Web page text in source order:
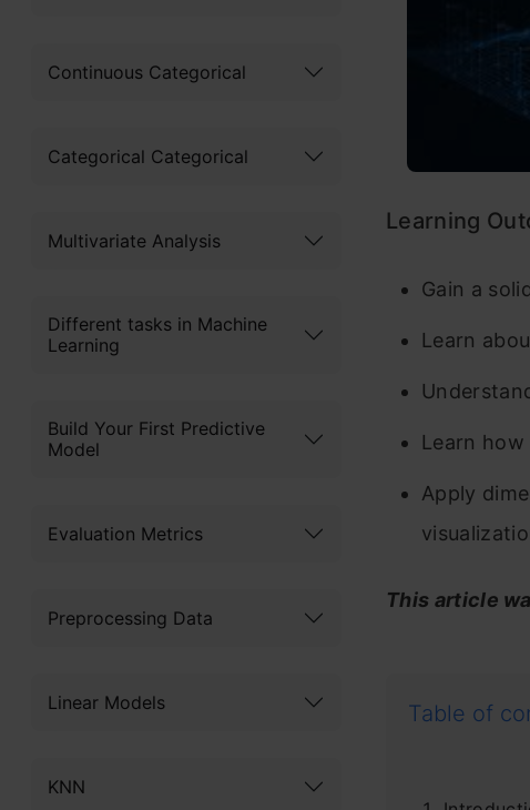
Continuous Categorical
Categorical Categorical
Multivariate Analysis
Different tasks in Machine
Learning
Build Your First Predictive
Model
Evaluation Metrics
Preprocessing Data
Linear Models
KNN
Learning
Gain a
Learn
Learn
Apply
This article
Table of